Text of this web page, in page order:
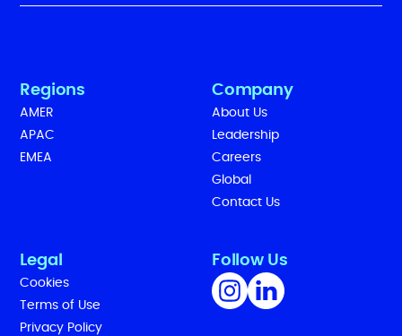
Regions
AMER
APAC
EMEA
Company
About Us
Leadership
Careers
Global
Contact Us
Legal
Cookies
Terms of Use
Privacy Policy
Follow Us